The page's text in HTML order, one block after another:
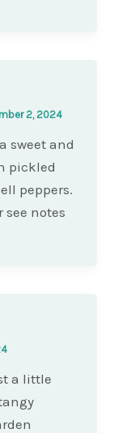
2, 2024
sweet and
pickled
peppers.
see notes
a little